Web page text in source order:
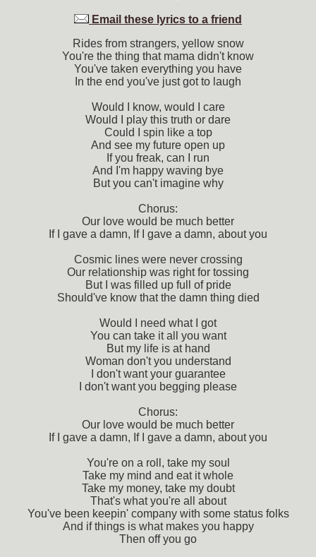
Email these lyrics to a friend
Rides from strangers, yellow snow
You're the thing that mama didn't know
You've taken everything you have
In the end you've just got to laugh
Would I know, would I care
Would I play this truth or dare
Could I spin like a top
And see my future open up
If you freak, can I run
And I'm happy waving bye
But you can't imagine why
Chorus:
Our love would be much better
If I gave a damn, If I gave a damn, about you
Cosmic lines were never crossing
Our relationship was right for tossing
But I was filled up full of pride
Should've know that the damn thing died
Would I need what I got
You can take it all you want
But my life is at hand
Woman don't you understand
I don't want your guarantee
I don't want you begging please
Chorus:
Our love would be much better
If I gave a damn, If I gave a damn, about you
You're on a roll, take my soul
Take my mind and eat it whole
Take my money, take my doubt
That's what you're all about
You've been keepin' company with some status folks
And if things is what makes you happy
Then off you go